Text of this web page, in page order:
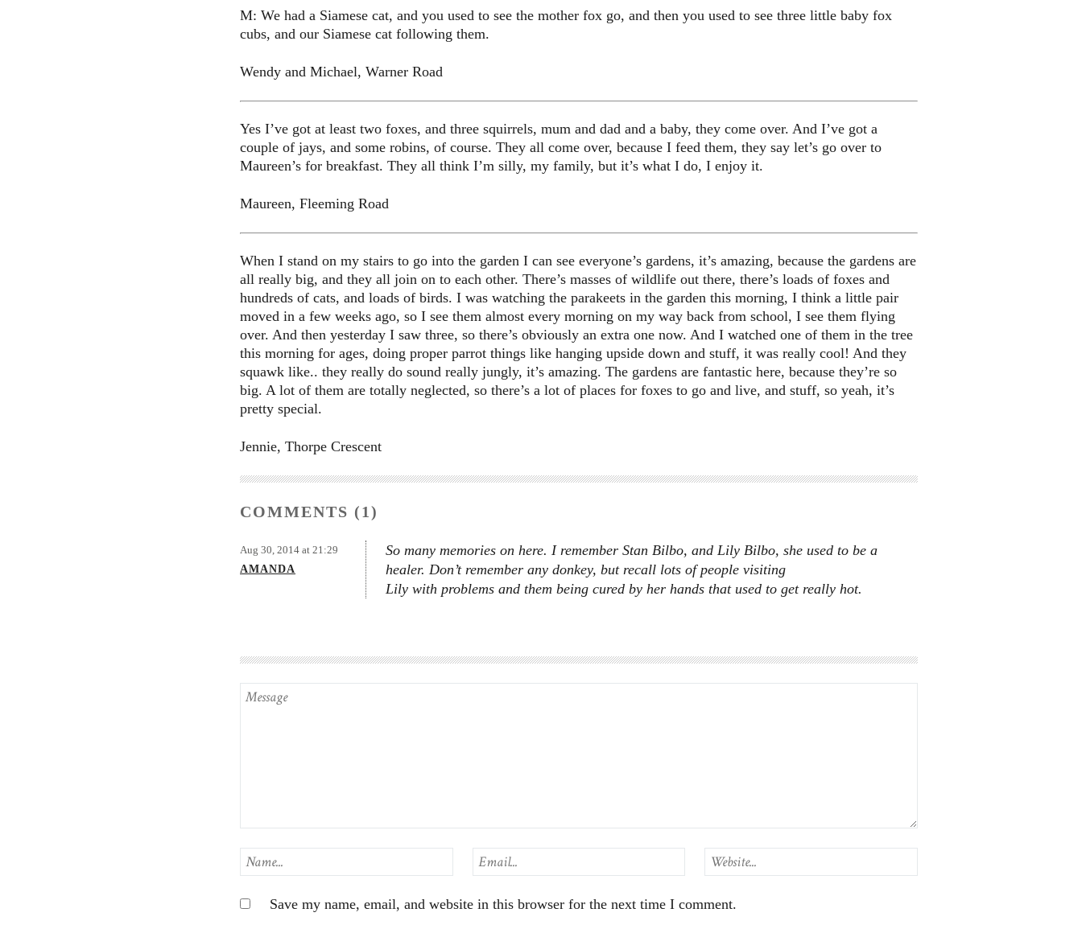
M: We had a Siamese cat, and you used to see the mother fox go, and then you used to see three little baby fox
cubs, and our Siamese cat following them.
Wendy and Michael, Warner Road
Yes I’ve got at least two foxes, and three squirrels, mum and dad and a baby, they come over. And I’ve got a
couple of jays, and some robins, of course. They all come over, because I feed them, they say let’s go over to
Maureen’s for breakfast. They all think I’m silly, my family, but it’s what I do, I enjoy it.
Maureen, Fleeming Road
When I stand on my stairs to go into the garden I can see everyone’s gardens, it’s amazing, because the gardens are
all really big, and they all join on to each other. There’s masses of wildlife out there, there’s loads of foxes and
hundreds of cats, and loads of birds. I was watching the parakeets in the garden this morning, I think a little pair
moved in a few weeks ago, so I see them almost every morning on my way back from school, I see them flying
over. And then yesterday I saw three, so there’s obviously an extra one now. And I watched one of them in the tree
this morning for ages, doing proper parrot things like hanging upside down and stuff, it was really cool! And they
squawk like.. they really do sound really jungly, it’s amazing. The gardens are fantastic here, because they’re so
big. A lot of them are totally neglected, so there’s a lot of places for foxes to go and live, and stuff, so yeah, it’s
pretty special.
Jennie, Thorpe Crescent
COMMENTS (1)
Aug 30, 2014 at 21:29
AMANDA
So many memories on here. I remember Stan Bilbo, and Lily Bilbo, she used to be a
healer. Don’t remember any donkey, but recall lots of people visiting
Lily with problems and them being cured by her hands that used to get really hot.
Save my name, email, and website in this browser for the next time I comment.